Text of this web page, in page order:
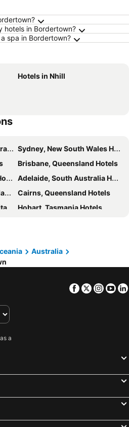
hotels in Bordertown?
spa in Bordertown?
Hotels in Nhill
Sydney, New South Wales Hotels
Brisbane, Queensland Hotels
Adelaide, South Australia Hotels
Cairns, Queensland Hotels
Hobart, Tasmania Hotels
Australia
Facebook
Twitter
a